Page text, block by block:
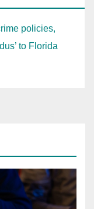
policies,
to Florida